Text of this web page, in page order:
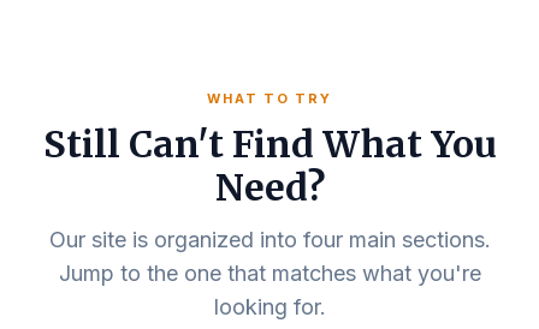
WHAT TO TRY
Still Can't Find What You
Need?
Our site is organized into four main sections.
Jump to the one that matches what you're
looking for.